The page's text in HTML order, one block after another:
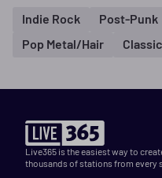
Indie Rock Post-Punk
Pop Metal/Hair
Live365 is the easiest way to
thousands of stations from every